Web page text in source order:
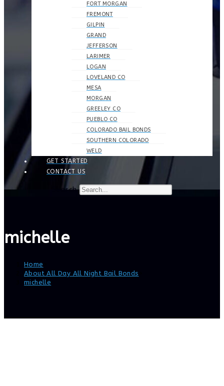
FORT MORGAN
FREMONT
GILPIN
GRAND
JEFFERSON
LARIMER
LOGAN
LOVELAND CO
MESA
MORGAN
GREELEY CO
PUEBLO CO
COLORADO BAIL BONDS
SOUTHERN COLORADO
WELD
GET STARTED
CONTACT US
Search
michelle
Home
About All Day All Night Bail Bonds
michelle